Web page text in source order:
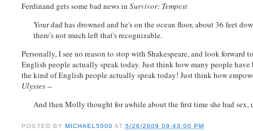
Ferdinand gets some bad news inSurvivor: Tempest
Your dad has drowned and he's on the ocean floor, about 36 feet
there's not much left that's recognizable.
Personally, I see no reason to stop with Shakespeare, and look
English people actually speak today. Just think how many people
the kind of English people actually speak today! Just think how
Ulysses--
And then Molly thought for awhile about the first time she had
POSTED BY MICHAEL5000 AT 5/26/2009 09:43:00 PM